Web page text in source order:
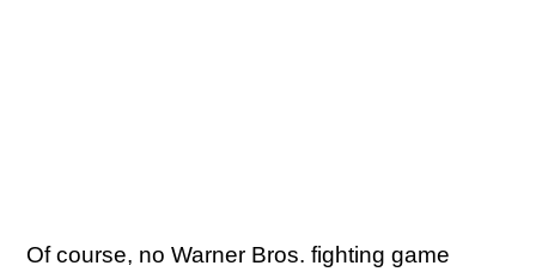
Of course, no Warner Bros. fighting game